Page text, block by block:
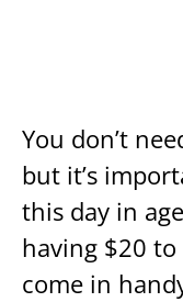
You don’t
but it’s
this day in
having $20
come in